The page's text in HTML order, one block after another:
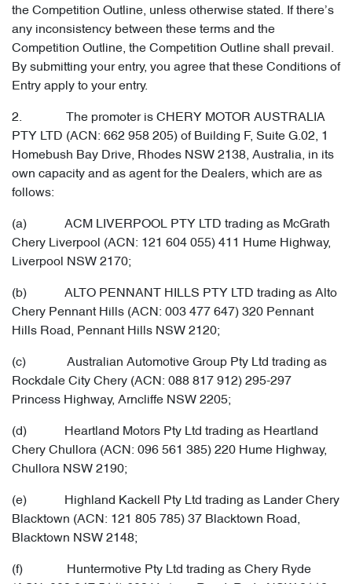
the Competition Outline, unless otherwise stated. If there’s
any inconsistency between these terms and the
Competition Outline, the Competition Outline shall prevail.
By submitting your entry, you agree that these Conditions of
Entry apply to your entry.
2. The promoter is CHERY MOTOR AUSTRALIA
PTY LTD (ACN: 662 958 205) of Building F, Suite G.02, 1
Homebush Bay Drive, Rhodes NSW 2138, Australia, in its
own capacity and as agent for the Dealers, which are as
follows:
(a) ACM LIVERPOOL PTY LTD trading as McGrath
Chery Liverpool (ACN: 121 604 055) 411 Hume Highway,
Liverpool NSW 2170;
(b) ALTO PENNANT HILLS PTY LTD trading as Alto
Chery Pennant Hills (ACN: 003 477 647) 320 Pennant
Hills Road, Pennant Hills NSW 2120;
(c) Australian Automotive Group Pty Ltd trading as
Rockdale City Chery (ACN: 088 817 912) 295-297
Princess Highway, Arncliffe NSW 2205;
(d) Heartland Motors Pty Ltd trading as Heartland
Chery Chullora (ACN: 096 561 385) 220 Hume Highway,
Chullora NSW 2190;
(e) Highland Kackell Pty Ltd trading as Lander Chery
Blacktown (ACN: 121 805 785) 37 Blacktown Road,
Blacktown NSW 2148;
(f) Huntermotive Pty Ltd trading as Chery Ryde